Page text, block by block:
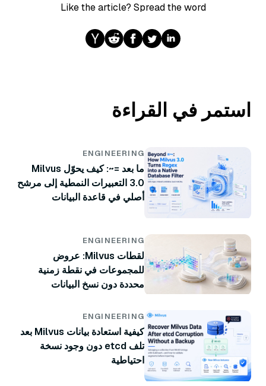
Like the article? Spread the word
استمر في القراءة
ENGINEERING
ما بعد =~: كيف يحوّل Milvus
3.0 التعبيرات النمطية إلى مرشح
أصلي في قاعدة البيانات
ENGINEERING
لقطات Milvus: عروض
للمجموعات في نقطة زمنية
محددة دون نسخ البيانات
ENGINEERING
كيفية استعادة بيانات Milvus بعد
تلف etcd دون وجود نسخة
احتياطية